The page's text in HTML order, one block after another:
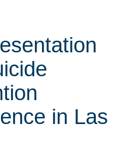
in Las